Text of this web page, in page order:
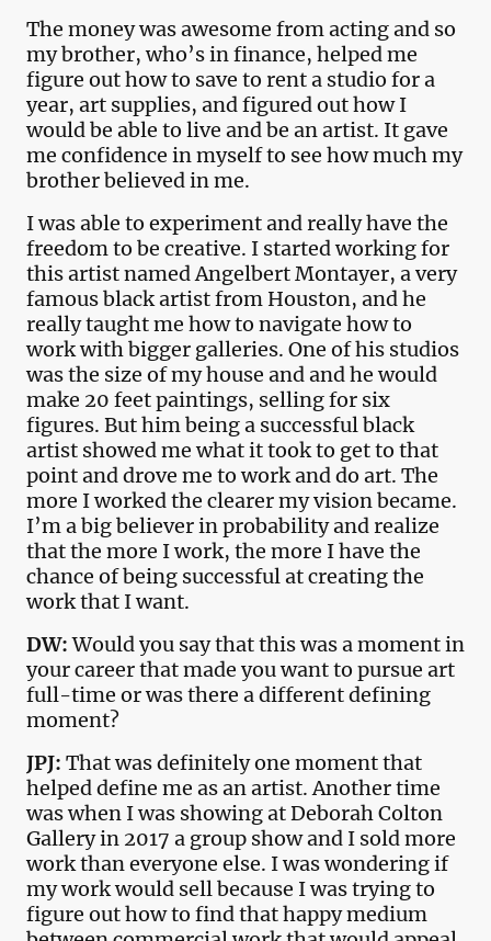
The money was awesome from acting and so
my brother, who’s in finance, helped me
figure out how to save to rent a studio for a
year, art supplies, and figured out how I
would be able to live and be an artist. It gave
me confidence in myself to see how much my
brother believed in me.
I was able to experiment and really have the
freedom to be creative. I started working for
this artist named Angelbert Montayer, a very
famous black artist from Houston, and he
really taught me how to navigate how to
work with bigger galleries. One of his studios
was the size of my house and and he would
make 20 feet paintings, selling for six
figures. But him being a successful black
artist showed me what it took to get to that
point and drove me to work and do art. The
more I worked the clearer my vision became.
I’m a big believer in probability and realize
that the more I work, the more I have the
chance of being successful at creating the
work that I want.
DW:Would you say that this was a moment in
your career that made you want to pursue art
full-time or was there a different defining
moment?
JPJ: That was definitely one moment that
helped define me as an artist. Another time
was when I was showing at Deborah Colton
Gallery in 2017 a group show and I sold more
work than everyone else. I was wondering if
my work would sell because I was trying to
figure out how to find that happy medium